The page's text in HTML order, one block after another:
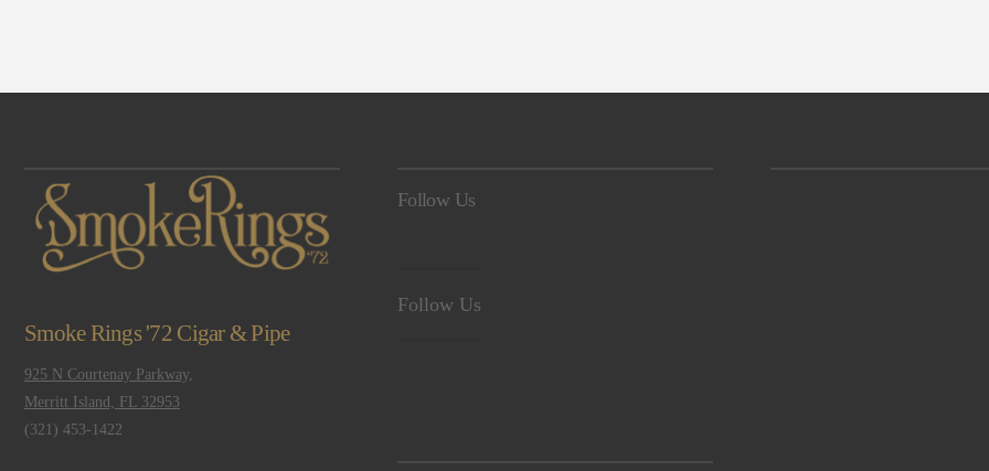
Smoke Rings '72 Cigar & Pipe
925 N Courtenay Parkway,
Merritt Island, FL 32953
(321) 453-1422
Follow Us
Follow Us